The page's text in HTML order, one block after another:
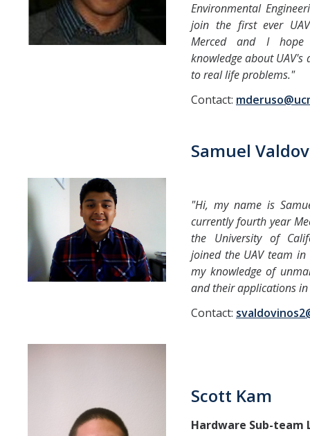
Environmental
join the first ever
Merced and I
knowledge about
to real life problems."
Contact:
Samuel
"Hi, my name is
currently fourth year
the University of
joined the UAV team
my knowledge of
and their applications
Contact:
Scott Kam
Hardware Sub-team